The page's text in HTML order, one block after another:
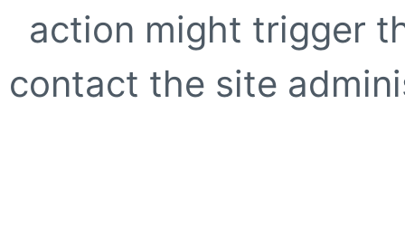
action might trigger
contact the site